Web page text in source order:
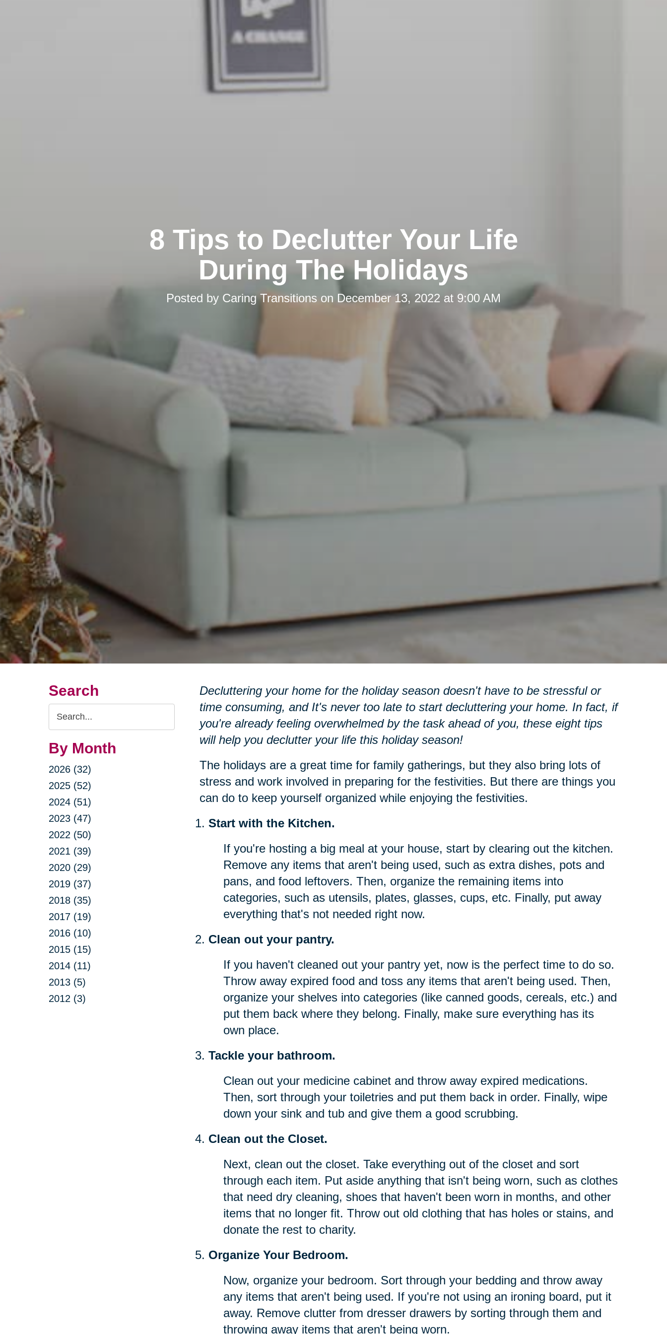
8 Tips to Declutter Your Life
During The Holidays
Posted by Caring Transitions on December 13, 2022 at 9:00 AM
Search
Search
Query
By Month
2026 (32)
2025 (52)
2024 (51)
2023 (47)
2022 (50)
2021 (39)
2020 (29)
2019 (37)
2018 (35)
2017 (19)
2016 (10)
2015 (15)
2014 (11)
2013 (5)
2012 (3)
Decluttering your home for the holiday season doesn't have to be stressful or
time consuming, and It's never too late to start decluttering your home. In fact, if
you're already feeling overwhelmed by the task ahead of you, these eight tips
will help you declutter your life this holiday season!
The holidays are a great time for family gatherings, but they also bring lots of
stress and work involved in preparing for the festivities. But there are things you
can do to keep yourself organized while enjoying the festivities.
Start with the Kitchen.
If you're hosting a big meal at your house, start by clearing out the kitchen.
Remove any items that aren't being used, such as extra dishes, pots and
pans, and food leftovers. Then, organize the remaining items into
categories, such as utensils, plates, glasses, cups, etc. Finally, put away
everything that's not needed right now.
Clean out your pantry.
If you haven't cleaned out your pantry yet, now is the perfect time to do so.
Throw away expired food and toss any items that aren't being used. Then,
organize your shelves into categories (like canned goods, cereals, etc.) and
put them back where they belong. Finally, make sure everything has its
own place.
Tackle your bathroom.
Clean out your medicine cabinet and throw away expired medications.
Then, sort through your toiletries and put them back in order. Finally, wipe
down your sink and tub and give them a good scrubbing.
Clean out the Closet.
Next, clean out the closet. Take everything out of the closet and sort
through each item. Put aside anything that isn't being worn, such as clothes
that need dry cleaning, shoes that haven't been worn in months, and other
items that no longer fit. Throw out old clothing that has holes or stains, and
donate the rest to charity.
Organize Your Bedroom.
Now, organize your bedroom. Sort through your bedding and throw away
any items that aren't being used. If you're not using an ironing board, put it
away. Remove clutter from dresser drawers by sorting through them and
throwing away items that aren't being worn.